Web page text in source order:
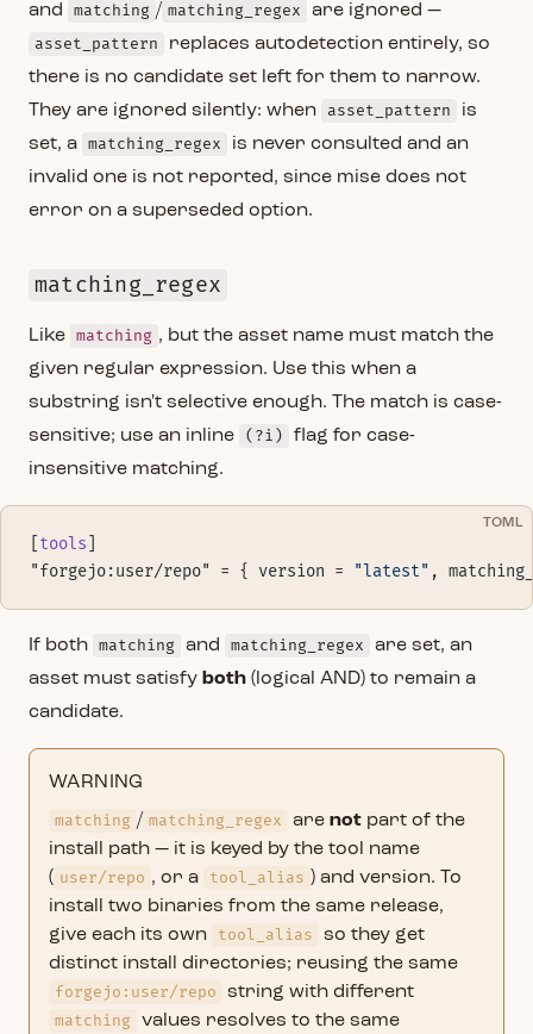
and
matching / matching_regex
are ignored —
asset_pattern
replaces autodetection entirely, so
there is no candidate set left for them to narrow.
They are ignored silently: when
asset_pattern
is
set, a matching_regex
is never consulted and an
invalid one is not reported, since mise does not
error on a superseded option.
matching_regex
Like matching , but the asset name must match the
given regular expression. Use this when a
substring isn't selective enough. The match is case-
sensitive; use an inline
(?i)
flag for case-
insensitive matching.
TOML
tools
"forgejo:user/repo" = { version =
"latest" ,
If both matching and matching_regex
are set, an
asset must satisfy both (logical AND) to remain a
candidate.
WARNING
matching / matching_regex are not part of the
install path — it is keyed by the tool name
( user/repo , or a tool_alias ) and version. To
install two binaries from the same release,
give each its own
tool_alias
so they get
distinct install directories; reusing the same
forgejo:user/repo
string with different
matching
values resolves to the same